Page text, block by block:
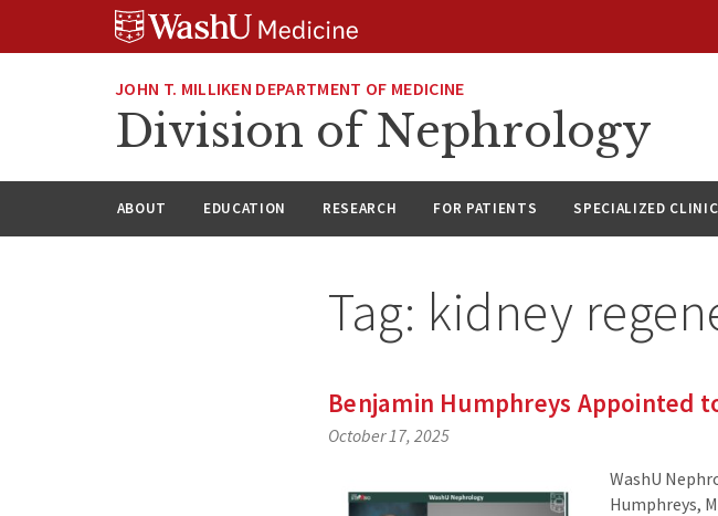
JOHN T. MILLIKEN DEPARTMENT OF MEDICINE
Division of Nephrology
ABOUT EDUCATION RESEARCH FOR PATIENTS SPECIALIZED
Tag: kidney
Benjamin Humphreys Appointed
October 17, 2025
WashU
Humphreys,